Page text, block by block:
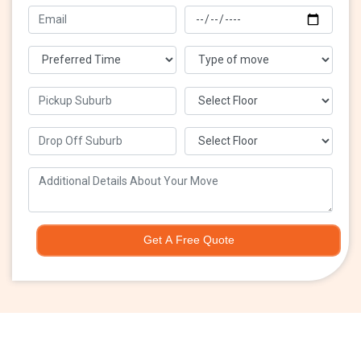
Get A Free Quote